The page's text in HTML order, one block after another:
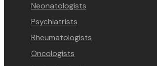
Neonatologists
Psychiatrists
Rheumatologists
Oncologists